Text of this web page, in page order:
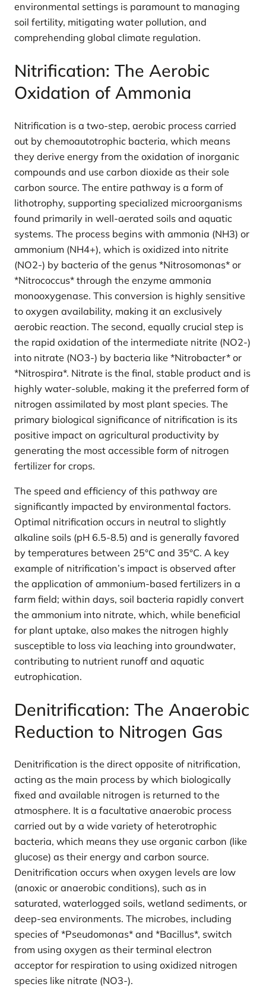
environmental settings is paramount to managing
soil fertility, mitigating water pollution, and
comprehending global climate regulation.
Nitrification: The Aerobic
Oxidation of Ammonia
Nitrification is a two-step, aerobic process carried
out by chemoautotrophic bacteria, which means
they derive energy from the oxidation of inorganic
compounds and use carbon dioxide as their sole
carbon source. The entire pathway is a form of
lithotrophy, supporting specialized microorganisms
found primarily in well-aerated soils and aquatic
systems. The process begins with ammonia (NH3) or
ammonium (NH4+), which is oxidized into nitrite
(NO2-) by bacteria of the genus *Nitrosomonas* or
*Nitrococcus* through the enzyme ammonia
monooxygenase. This conversion is highly sensitive
to oxygen availability, making it an exclusively
aerobic reaction. The second, equally crucial step is
the rapid oxidation of the intermediate nitrite (NO2-)
into nitrate (NO3-) by bacteria like *Nitrobacter* or
*Nitrospira*. Nitrate is the final, stable product and is
highly water-soluble, making it the preferred form of
nitrogen assimilated by most plant species. The
primary biological significance of nitrification is its
positive impact on agricultural productivity by
generating the most accessible form of nitrogen
fertilizer for crops.
The speed and efficiency of this pathway are
significantly impacted by environmental factors.
Optimal nitrification occurs in neutral to slightly
alkaline soils (pH 6.5-8.5) and is generally favored
by temperatures between 25°C and 35°C. A key
example of nitrification’s impact is observed after
the application of ammonium-based fertilizers in a
farm field; within days, soil bacteria rapidly convert
the ammonium into nitrate, which, while beneficial
for plant uptake, also makes the nitrogen highly
susceptible to loss via leaching into groundwater,
contributing to nutrient runoff and aquatic
eutrophication.
Denitrification: The Anaerobic
Reduction to Nitrogen Gas
Denitrification is the direct opposite of nitrification,
acting as the main process by which biologically
fixed and available nitrogen is returned to the
atmosphere. It is a facultative anaerobic process
carried out by a wide variety of heterotrophic
bacteria, which means they use organic carbon (like
glucose) as their energy and carbon source.
Denitrification occurs when oxygen levels are low
(anoxic or anaerobic conditions), such as in
saturated, waterlogged soils, wetland sediments, or
deep-sea environments. The microbes, including
species of *Pseudomonas* and *Bacillus*, switch
from using oxygen as their terminal electron
acceptor for respiration to using oxidized nitrogen
species like nitrate (NO3-).